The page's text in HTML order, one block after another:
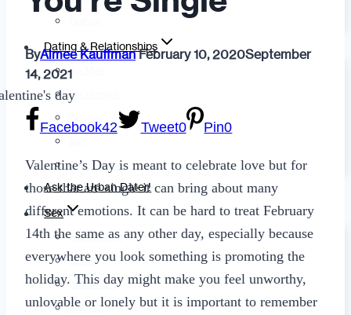
Dating & Relationships
For Men
For Women
Tips & Advice
Ask the Urban Dater!
Sex
Adult Dating
BDSM
Better Sex
LGBTQ
ByAimee Kauffman February 10, 2020September
14, 2021
Facebook42 Tweet0 Pin0
Valentine’s Day is meant to celebrate love but for
those that are single it can bring about many
different emotions. It can be hard to treat February
14th the same as any other day, especially because
everywhere you look something is promoting the
holiday. This day might make you feel unworthy,
unlovable or lonely but it is important to remember